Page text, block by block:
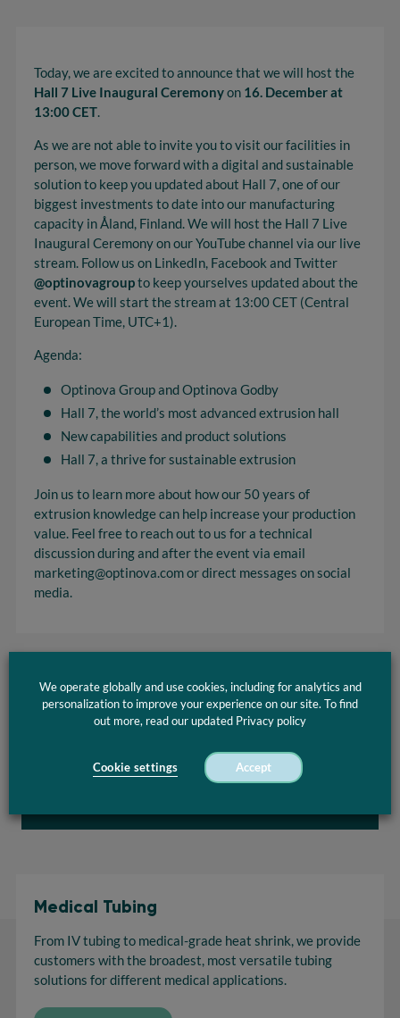
Today, we are excited to announce that we will host the
Hall 7 Live Inaugural Ceremonyon 16. December at
13:00 CET.
As we are not able to invite you to visit our facilities in
person, we move forward with a digital and sustainable
solution to keep you updated about Hall 7, one of our
biggest investments to date into our manufacturing
capacity in Åland, Finland. We will host the Hall 7 Live
Inaugural Ceremony on our YouTube channel via our live
stream. Follow us on LinkedIn, Facebook and Twitter
@optinovagroupto keep yourselves updated about the
event. We will start the stream at 13:00 CET (Central
European Time, UTC+1).
Agenda:
Optinova Group and Optinova Godby
Hall 7, the world’s most advanced extrusion hall
New capabilities and product solutions
Hall 7, a thrive for sustainable extrusion
Join us to learn more about how our 50 years of
extrusion knowledge can help increase your production
value. Feel free to reach out to us for a technical
discussion during and after the event via email
marketing@optinova.comor direct messages on social
media.
Hall 7 Live Inaugural Ceremony on 16. December 2020 at
Medical Tubing
From IV tubing to medical-grade heat shrink, we provide
customers with the broadest, most versatile tubing
solutions for different medical applications.
We operate globally and use cookies, including for analytics and
personalization to improve your experience on our site. To find
out more, read our updated Privacy policy
Cookie settings Accept